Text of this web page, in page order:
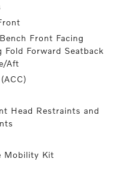
Front Facing
Fold Forward Seatback
Aft
Head Restraints and
Mobility Kit